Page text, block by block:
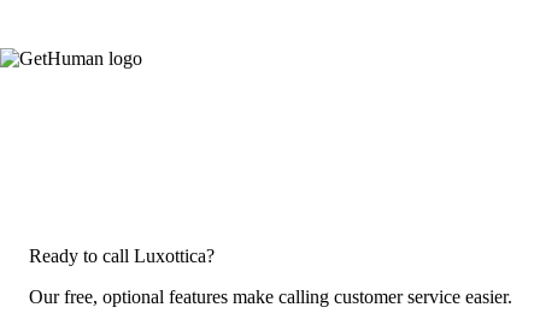
Ready to call Luxottica?
Our free, optional features make calling customer service easier.